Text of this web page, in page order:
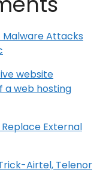
Malware Attacks
website
a web hosting
External
Airtel, Telenor